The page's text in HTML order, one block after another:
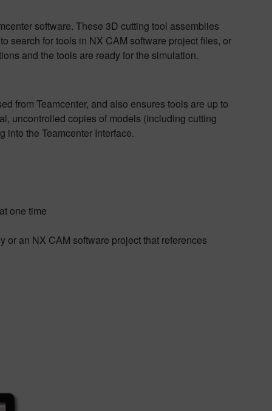
software. These 3D cutting tool assemblies
search for tools in NX CAM software project files, or
and the tools are ready for the simulation.
from Teamcenter, and also ensures tools are up to
uncontrolled copies of models (including cutting
into the Teamcenter Interface.
one time
an NX CAM software project that references